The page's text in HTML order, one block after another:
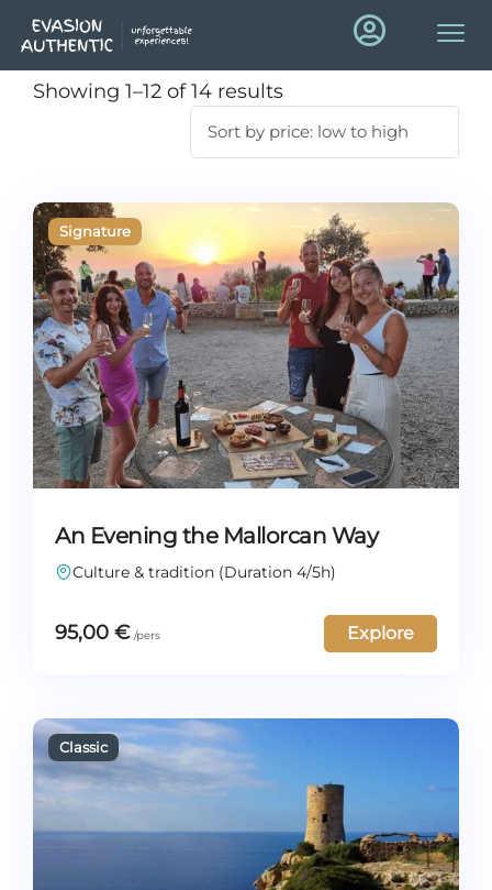
Showing 1–12 of 14 results
An Evening the Mallorcan Way
Culture & tradition (Duration 4/5h)
95,00 € Explore